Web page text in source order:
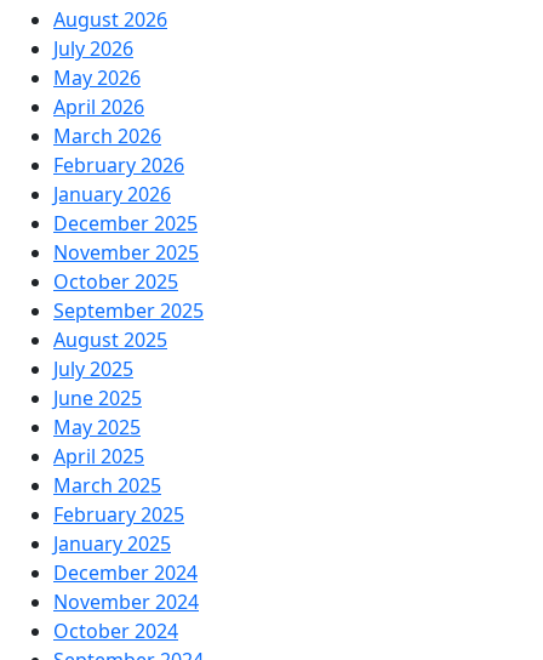
August 2026
July 2026
May 2026
April 2026
March 2026
February 2026
January 2026
December 2025
November 2025
October 2025
September 2025
August 2025
July 2025
June 2025
May 2025
April 2025
March 2025
February 2025
January 2025
December 2024
November 2024
October 2024